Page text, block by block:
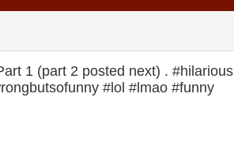
1 (part 2 posted next) . #hilarious
#lol #lmao #funny